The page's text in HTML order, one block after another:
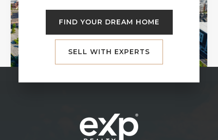
FIND YOUR DREAM HOME
SELL WITH EXPERTS